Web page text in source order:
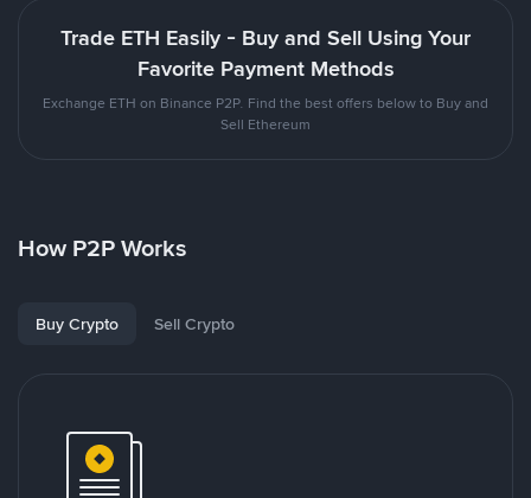
Trade ETH Easily - Buy and Sell Using Your
Favorite Payment Methods
Exchange ETH on Binance P2P. Find the best offers below to Buy and
Sell Ethereum
How P2P Works
Buy Crypto Sell Crypto